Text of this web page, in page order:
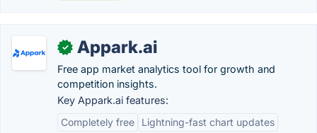
✓ Appark.ai
Free app market analytics tool for growth and
competition insights.
Key Appark.ai features:
Completely free
Lightning-fast chart updates